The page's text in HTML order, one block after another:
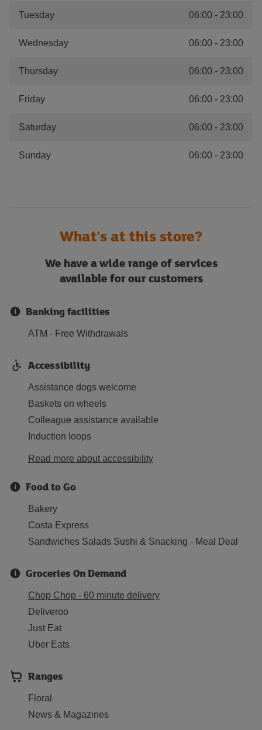
Tuesday 06:00 - 23:00
Wednesday 06:00 - 23:00
Thursday 06:00 - 23:00
Friday 06:00 - 23:00
Saturday 06:00 - 23:00
Sunday 06:00 - 23:00
What's at this store?
We have a wide range of services
available for our customers
Banking facilities
ATM - Free Withdrawals
Accessibility
Assistance dogs welcome
Baskets on wheels
Colleague assistance available
Induction loops
Read more about accessibility
Food to Go
Bakery
Costa Express
Sandwiches Salads Sushi & Snacking - Meal Deal
Groceries On Demand
Chop Chop - 60 minute delivery
Deliveroo
Just Eat
Uber Eats
Ranges
Floral
News & Magazines